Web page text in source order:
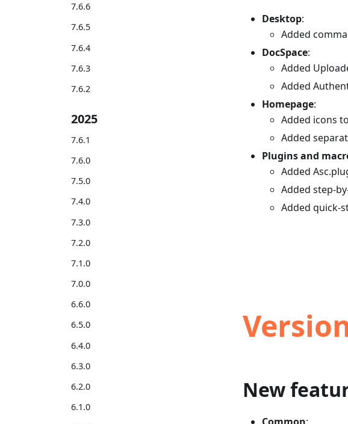
7.6.6
7.6.5
7.6.4
7.6.3
7.6.2
2025
7.6.1
7.6.0
7.5.0
7.4.0
7.3.0
7.2.0
7.1.0
7.0.0
6.6.0
6.5.0
6.4.0
6.3.0
6.2.0
6.1.0
Desktop:
Added
DocSpace:
Added
Added
Homepage:
Added icons
Added
Plugins and
Added
Added step-
Added quick-
New